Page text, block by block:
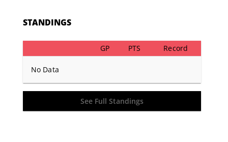
STANDINGS
GP PTS Record
No Data
See Full Standings